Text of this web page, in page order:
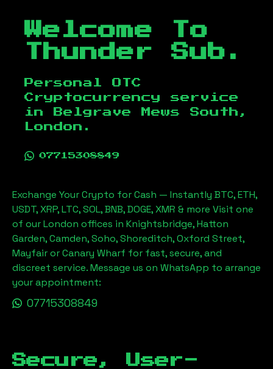
Welcome To
Thunder Sub.
Personal OTC
Cryptocurrency service
in
Belgrave Mews South,
London .
07715308849
Exchange Your Crypto for Cash — Instantly BTC, ETH,
USDT, XRP, LTC, SOL, BNB, DOGE, XMR & more Visit one
of our London offices in Knightsbridge, Hatton
Garden, Camden, Soho, Shoreditch, Oxford Street,
Mayfair or Canary Wharf for fast, secure, and
discreet service. Message us on WhatsApp to arrange
your appointment:
07715308849
Secure, User-